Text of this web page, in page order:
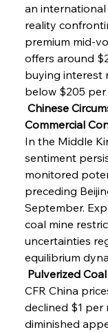
an
reality
premium mid-
offers around
buying interest
below $205 per
Chinese
Commercial
In the Middle
sentiment
monitored
preceding
September.
coal mine
uncertainties
equilibrium
Pulverized
CFR China
declined $1
diminished